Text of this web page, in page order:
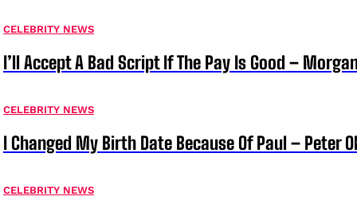
CELEBRITY NEWS
I’ll Accept A Bad Script If The Pay Is Good –
CELEBRITY NEWS
I Changed My Birth Date Because Of Paul – Peter
CELEBRITY NEWS